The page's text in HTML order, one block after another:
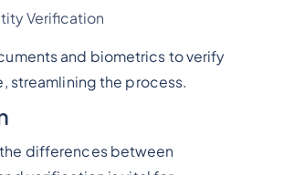
Verification
and biometrics to verify
streamlining the process.
differences between